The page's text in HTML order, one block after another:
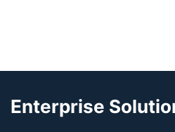
Enterprise